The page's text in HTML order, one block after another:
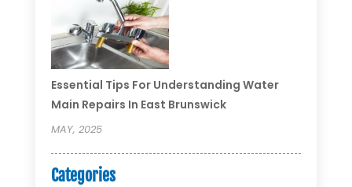
Essential Tips For Understanding Water
Main Repairs In East Brunswick
MAY, 2025
Categories